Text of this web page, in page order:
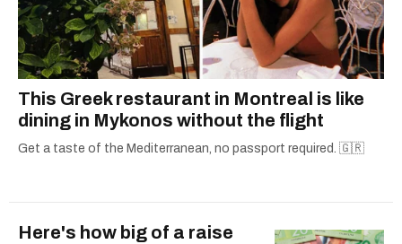
This Greek restaurant in Montreal is like
dining in Mykonos without the flight
Get a taste of the Mediterranean, no passport required. 🇬🇷
Here's how big of a raise